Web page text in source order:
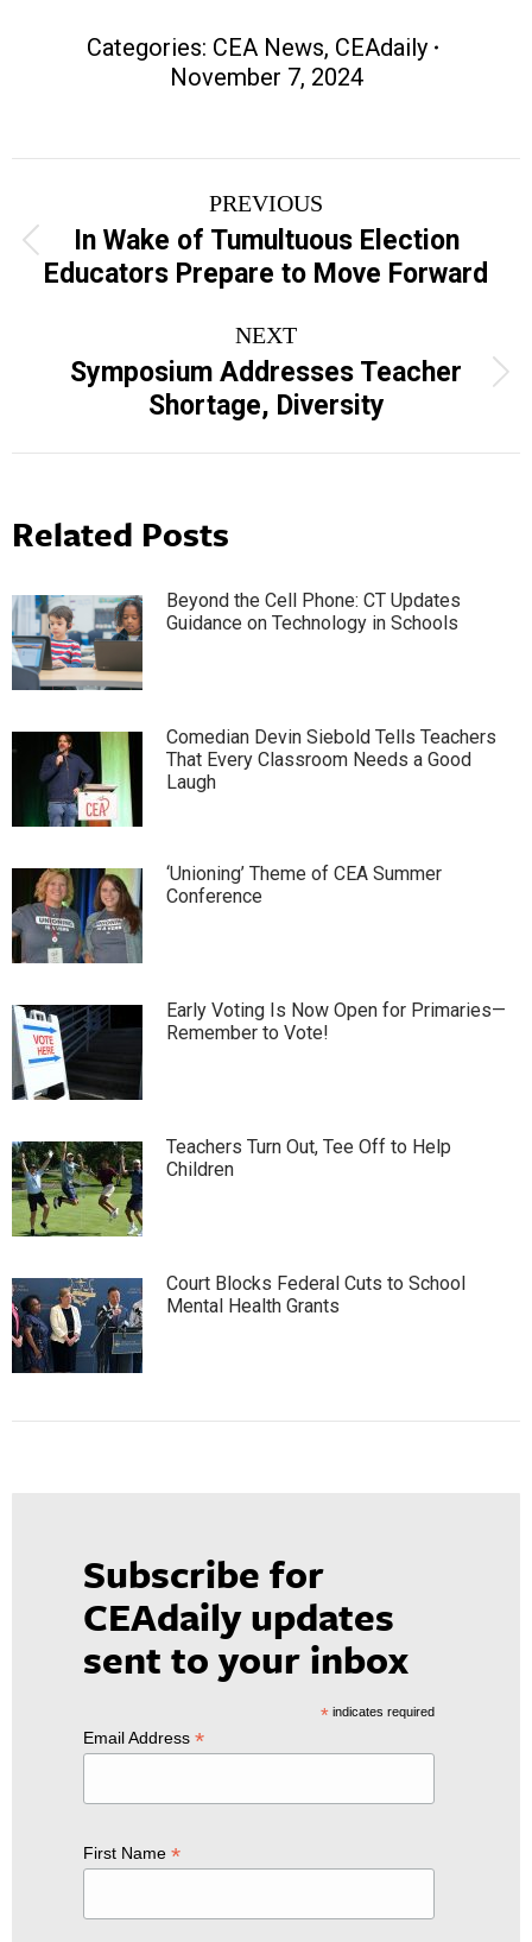
Categories: CEA News, CEAdaily
November 7, 2024
navigation
PREVIOUS
Previous
post:
In Wake of Tumultuous Election
Educators Prepare to Move Forward
NEXT
Next
post:
Symposium Addresses Teacher
Shortage, Diversity
Related Posts
Beyond the Cell Phone: CT Updates
Guidance on Technology in Schools
Comedian Devin Siebold Tells Teachers
That Every Classroom Needs a Good
Laugh
‘Unioning’ Theme of CEA Summer
Conference
Early Voting Is Now Open for Primaries—
Remember to Vote!
Teachers Turn Out, Tee Off to Help
Children
Court Blocks Federal Cuts to School
Mental Health Grants
Subscribe for
CEAdaily updates
sent to your inbox
*indicates required
Email Address *
First Name *